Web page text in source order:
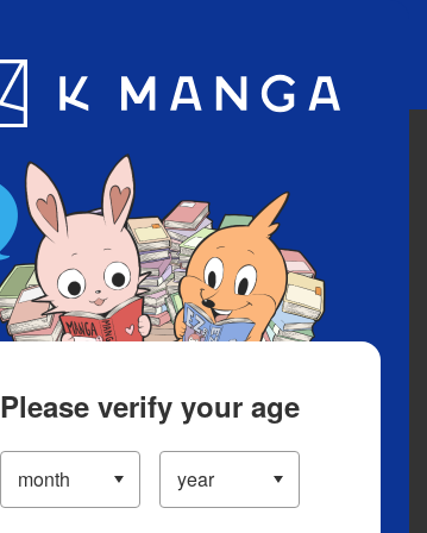
App
Please verify your age